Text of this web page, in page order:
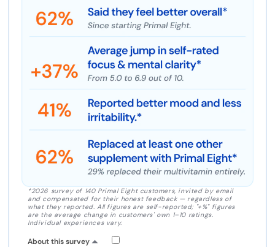
*2026 survey of 140 Primal Eight customers, invited by email
and compensated for their honest feedback — regardless of
what they reported. All figures are self-reported; "+%" figures
are the average change in customers' own 1–10 ratings.
Individual experiences vary.
About this survey